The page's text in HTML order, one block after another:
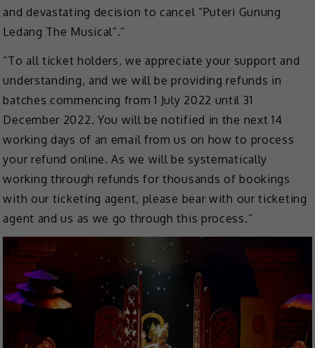
and devastating decision to cancel “Puteri Gunung
Ledang The Musical”.”
“To all ticket holders, we appreciate your support and
understanding, and we will be providing refunds in
batches commencing from 1 July 2022 until 31
December 2022. You will be notified in the next 14
working days of an email from us on how to process
your refund online. As we will be systematically
working through refunds for thousands of bookings
with our ticketing agent, please bear with our ticketing
agent and us as we go through this process.”